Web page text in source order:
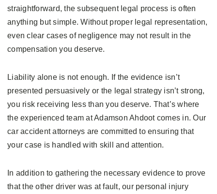
straightforward, the subsequent legal process is often
anything but simple. Without proper legal representation,
even clear cases of negligence may not result in the
compensation you deserve.
Liability alone is not enough. If the evidence isn’t
presented persuasively or the legal strategy isn’t strong,
you risk receiving less than you deserve. That’s where
the experienced team at Adamson Ahdoot comes in. Our
car accident attorneys are committed to ensuring that
your case is handled with skill and attention.
In addition to gathering the necessary evidence to prove
that the other driver was at fault, our personal injury